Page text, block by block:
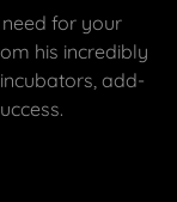
for your
his incredibly
add-